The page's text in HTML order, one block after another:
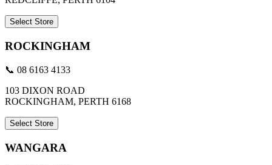
Select Store
ROCKINGHAM
📞 08 6163 4133
103 DIXON ROAD
ROCKINGHAM, PERTH 6168
Select Store
WANGARA